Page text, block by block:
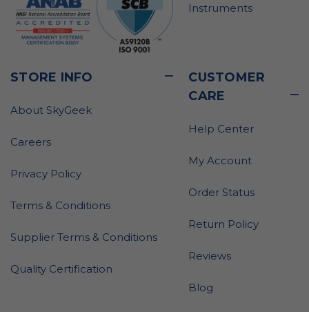
Instruments
STORE INFO
About SkyGeek
Careers
Privacy Policy
Terms & Conditions
Supplier Terms & Conditions
Quality Certification
CUSTOMER
CARE
Help Center
My Account
Order Status
Return Policy
Reviews
Blog